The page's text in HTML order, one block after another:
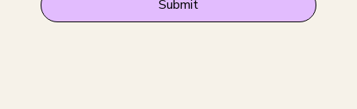
Submit